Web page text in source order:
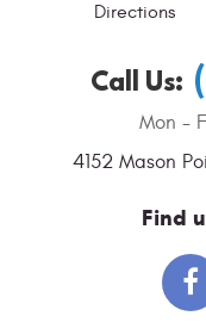
Directions
Call Us:
Mon -
4152 Mason
Find